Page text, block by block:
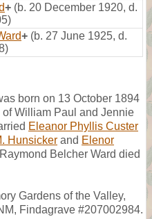
+ (b. 20 December 1920, d.
+ (b. 27 June 1925, d.
born on 13 October 1894
William Paul and Jennie
Eleanor Phyllis Custer
Hunsicker and Elenor
Raymond Belcher Ward died
Gardens of the Valley,
Findagrave #207002984.